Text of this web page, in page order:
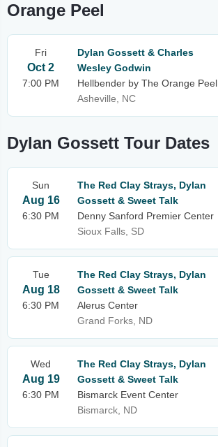
Orange Peel
Fri
Oct 2
7:00 PM
Dylan Gossett & Charles
Wesley Godwin
Hellbender by The Orange Peel
Asheville, NC
Dylan Gossett Tour Dates
Sun
Aug 16
6:30 PM
The Red Clay Strays, Dylan
Gossett & Sweet Talk
Denny Sanford Premier Center
Sioux Falls, SD
Tue
Aug 18
6:30 PM
The Red Clay Strays, Dylan
Gossett & Sweet Talk
Alerus Center
Grand Forks, ND
Wed
Aug 19
6:30 PM
The Red Clay Strays, Dylan
Gossett & Sweet Talk
Bismarck Event Center
Bismarck, ND